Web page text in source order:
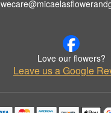
Love our flowers?
Leave us a Google